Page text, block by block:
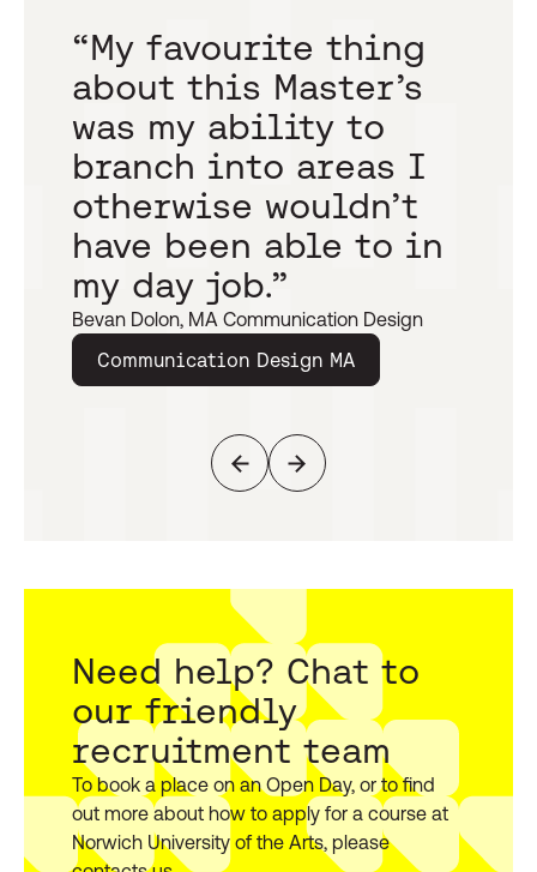
“My favourite thing
about this Master’s
was my ability to
branch into areas I
otherwise wouldn’t
have been able to in
my day job.”
Bevan Dolon, MA Communication Design
Communication Design MA
PreviousNext
Need help? Chat to
our friendly
recruitment team
To book a place on an Open Day, or to find
out more about how to apply for a course at
Norwich University of the Arts, please